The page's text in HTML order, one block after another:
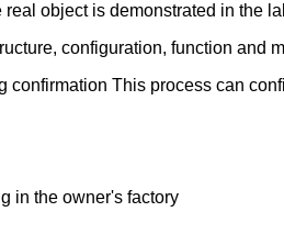
object is demonstrated in the
configuration, function and
This process can
in the owner's factory